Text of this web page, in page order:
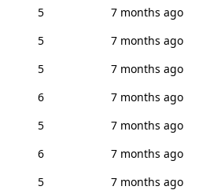
5
7 months ago
5
7 months ago
5
7 months ago
6
7 months ago
5
7 months ago
6
7 months ago
5
7 months ago